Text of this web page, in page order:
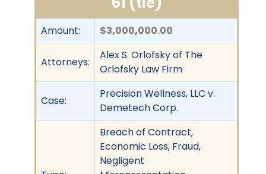
Amount: $3,000,000.00
Attorneys:
Alex S. Orlofsky of The
Orlofsky Law Firm
Case:
Precision Wellness, LLC v.
Demetech Corp.
Breach of Contract,
Economic Loss, Fraud,
Negligent